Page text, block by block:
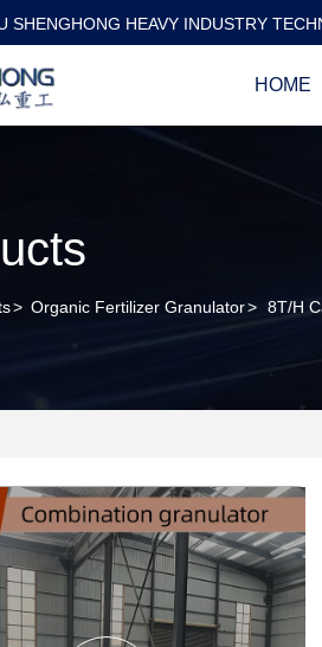
SHENGHONG HEAVY INDUSTRY
HOME
> Organic Fertilizer Granulator> 8T/H